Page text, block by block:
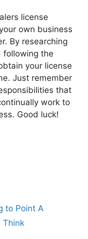
license
own business
By researching
following the
your license
Just remember
that
work to
Good luck!
to Point A
Think